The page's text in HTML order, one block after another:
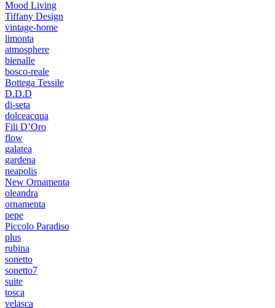
Mood Living
Tiffany Design
vintage-home
limonta
atmosphere
bienalle
bosco-reale
Bottega Tessile
D.D.D
di-seta
dolceacqua
Fili D’Oro
flow
galatea
gardena
neapolis
New Ornamenta
oleandra
ornamenta
pepe
Piccolo Paradiso
plus
rubina
sonetto
sonetto7
suite
tosca
velasca